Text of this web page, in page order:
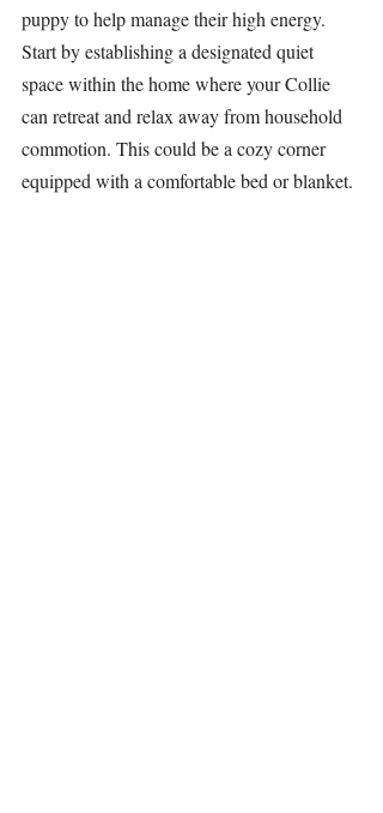
puppy to help manage their high energy.
Start by establishing a designated quiet
space within the home where your Collie
can retreat and relax away from household
commotion. This could be a cozy corner
equipped with a comfortable bed or blanket.